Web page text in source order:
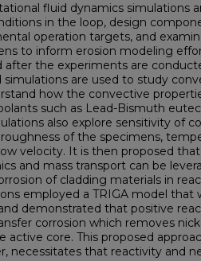
fluid dynamics simulations
in the loop, design
operation targets, and
to inform erosion modeling
after the experiments are
simulations are used to study
how the convective
such as Lead-Bismuth
also explore sensitivity of
of the specimens,
velocity. It is then proposed
and mass transport can be
of cladding materials in
employed a TRIGA model that
demonstrated that positive
corrosion which removes
active core. This proposed
necessitates that reactivity and